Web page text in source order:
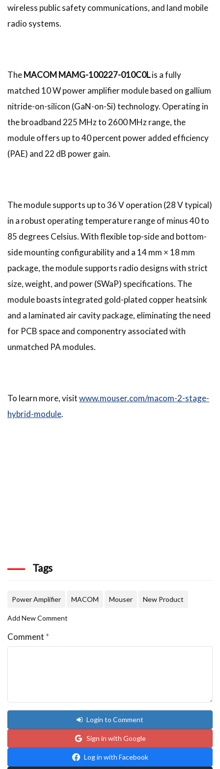
wireless public safety communications, and land mobile
radio systems.
TheMACOM MAMG-100227-010C0Lis a fully
matched 10 W power amplifier module based on gallium
nitride-on-silicon (GaN-on-Si) technology. Operating in
the broadband 225 MHz to 2600 MHz range, the
module offers up to 40 percent power added efficiency
(PAE) and 22 dB power gain.
The module supports up to 36 V operation (28 V typical)
in a robust operating temperature range of minus 40 to
85 degrees Celsius. With flexible top-side and bottom-
side mounting configurability and a 14 mm × 18 mm
package, the module supports radio designs with strict
size, weight, and power (SWaP) specifications. The
module boasts integrated gold-plated copper heatsink
and a laminated air cavity package, eliminating the need
for PCB space and componentry associated with
unmatched PA modules.
To learn more, visitwww.mouser.com/macom-2-stage-
hybrid-module.
Tags
Power Amplifier MACOM Mouser New Product
Add New Comment
Comment *
Login to Comment
Sign in with Google
Log in with Facebook